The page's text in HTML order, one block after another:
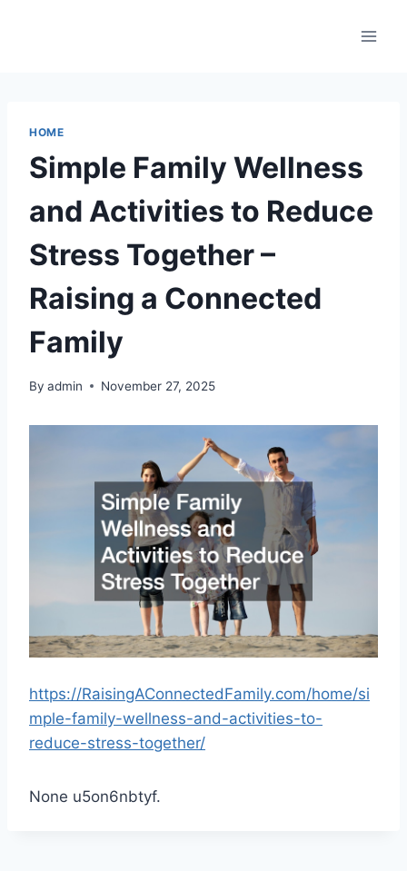
HOME
Simple Family Wellness
and Activities to Reduce
Stress Together –
Raising a Connected
Family
By admin November 27, 2025
https://RaisingAConnectedFamily.com/home/si
mple-family-wellness-and-activities-to-
reduce-stress-together/
None u5on6nbtyf.